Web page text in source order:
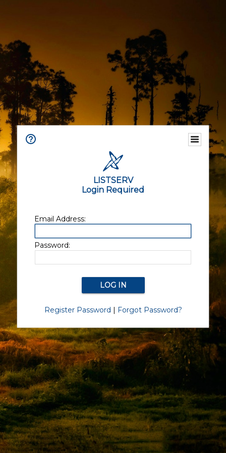
LISTSERV
Login Required
Email Address:
Password:
Register Password | Forgot Password?